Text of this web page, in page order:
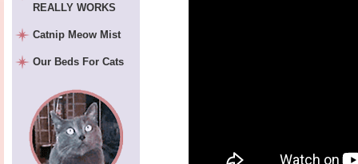
REALLY WORKS
Catnip Meow Mist
Our Beds For Cats